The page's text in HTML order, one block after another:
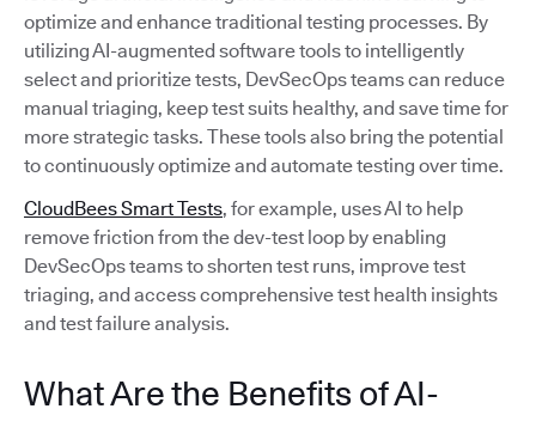
optimize and enhance traditional testing processes. By
utilizing AI-augmented software tools to intelligently
select and prioritize tests, DevSecOps teams can reduce
manual triaging, keep test suits healthy, and save time for
more strategic tasks. These tools also bring the potential
to continuously optimize and automate testing over time.
CloudBees Smart Tests, for example, uses AI to help
remove friction from the dev-test loop by enabling
DevSecOps teams to shorten test runs, improve test
triaging, and access comprehensive test health insights
and test failure analysis.
What Are the Benefits of AI-